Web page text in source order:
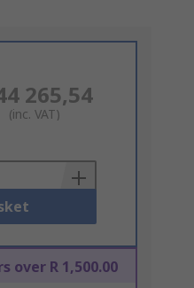
265,54
(inc. VAT)
over R 1,500.00